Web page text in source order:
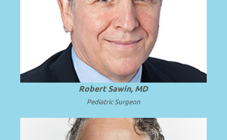
Emeritus Professor and Surgeon in Chief
at Seattle Children’s Hospital and the
University of Washington.
Read more
Robert Sawin, MD
Pediatric Surgeon